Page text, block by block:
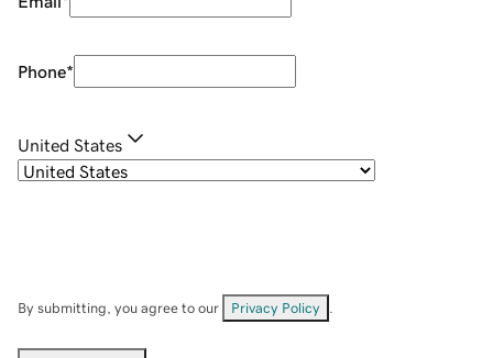
Phone*
United States
By submitting, you agree to our Privacy Policy